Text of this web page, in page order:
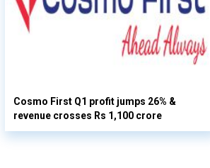
Cosmo First Q1 profit jumps 26% &
revenue crosses Rs 1,100 crore